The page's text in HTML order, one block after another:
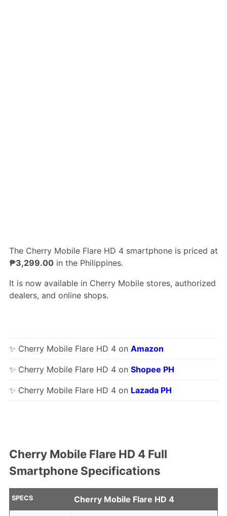
The Cherry Mobile Flare HD 4 smartphone is priced at
₱3,299.00in the Philippines.
It is now available in Cherry Mobile stores, authorized
dealers, and online shops.
✨ Cherry Mobile Flare HD 4 on Amazon
✨ Cherry Mobile Flare HD 4 on Shopee PH
✨ Cherry Mobile Flare HD 4 on Lazada PH
Cherry Mobile Flare HD 4 Full
Smartphone Specifications
SPECS Cherry Mobile Flare HD 4